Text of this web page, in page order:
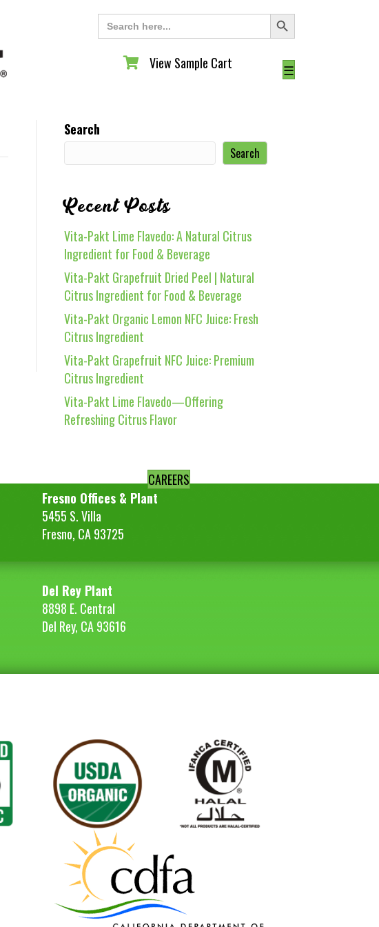
Search
for:
Search Button
View Sample Cart
View Sample Cart ☰
Search
Search
Recent Posts
Vita-Pakt Lime Flavedo: A Natural Citrus
Ingredient for Food & Beverage
Vita-Pakt Grapefruit Dried Peel | Natural
Citrus Ingredient for Food & Beverage
Vita-Pakt Organic Lemon NFC Juice: Fresh
Citrus Ingredient
Vita-Pakt Grapefruit NFC Juice: Premium
Citrus Ingredient
Vita-Pakt Lime Flavedo—Offering
Refreshing Citrus Flavor
CAREERS
Fresno Offices & Plant
5455 S. Villa
Fresno, CA 93725
Del Rey Plant
8898 E. Central
Del Rey, CA 93616